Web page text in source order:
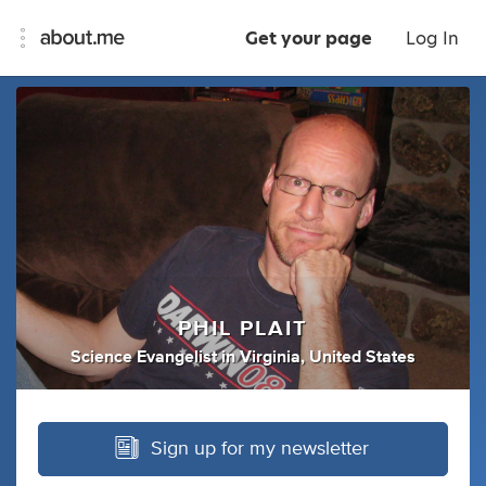
Get your page Log In
PHIL PLAIT
Science Evangelist inVirginia, United States
Sign up for my newsletter